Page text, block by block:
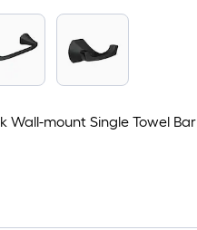
Wall-mount Single Towel Bar